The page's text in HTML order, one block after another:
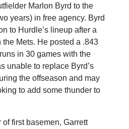
Marlon Byrd to the
years) in free agency. Byrd
to Hurdle’s lineup after a
the Mets. He posted a .843
in 30 games with the
unable to replace Byrd’s
the offseason and may
to add some thunder to
first basemen, Garrett